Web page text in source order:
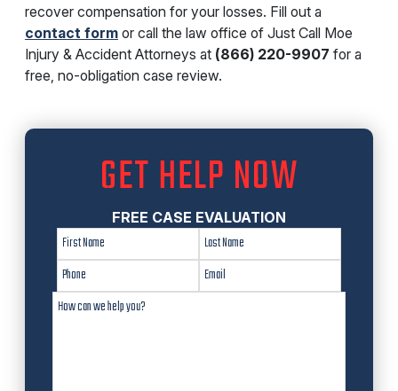
recover compensation for your losses. Fill out a
contact form or call the law office of Just Call Moe
Injury & Accident Attorneys at (866) 220-9907 for a
free, no-obligation case review.
GET HELP NOW
FREE CASE EVALUATION